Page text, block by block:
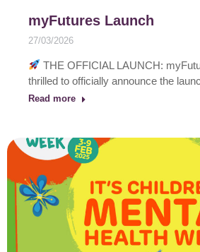
myFutures Launch
27/03/2026
THE OFFICIAL LAUNCH:
thrilled to officially announce the
Read more